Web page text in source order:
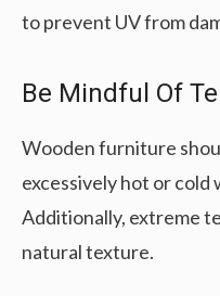
to prevent UV from
Be Mindful Of
Wooden furniture
excessively hot or
Additionally, extreme
natural texture.